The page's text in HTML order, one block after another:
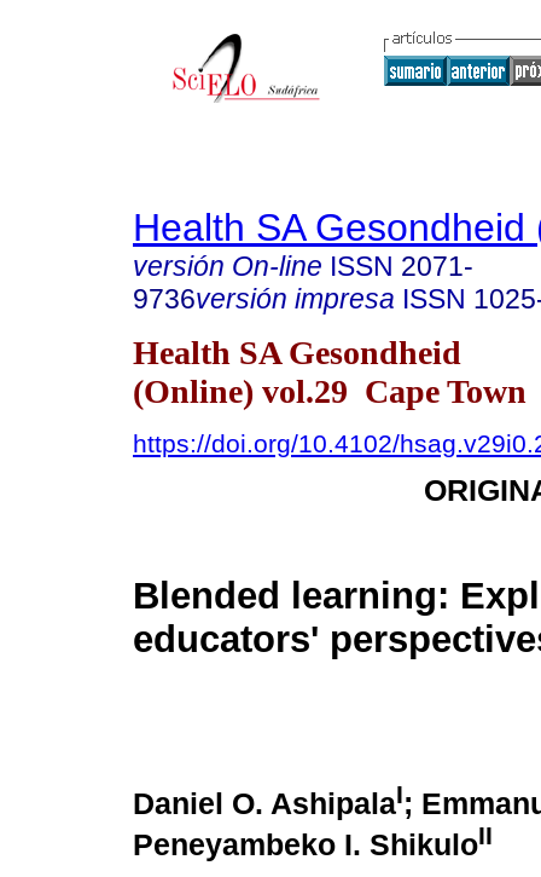
Health SA Gesondheid
versión On-line ISSN 2071-
9736versión impresa ISSN
Health SA Gesondheid
(Online) vol.29 Cape Town
https://doi.org/10.4102/
Blended learning:
educators'
Daniel O. AshipalaI;
Peneyambeko I. ShikuloII